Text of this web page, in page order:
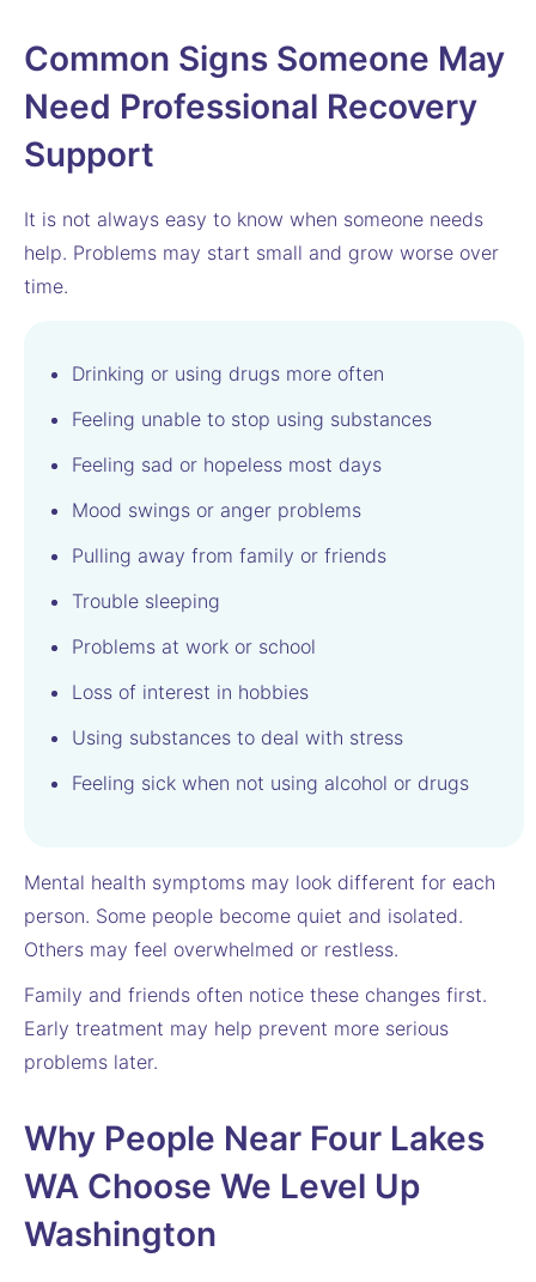
Common Signs Someone May
Need Professional Recovery
Support
It is not always easy to know when someone needs
help. Problems may start small and grow worse over
time.
Drinking or using drugs more often
Feeling unable to stop using substances
Feeling sad or hopeless most days
Mood swings or anger problems
Pulling away from family or friends
Trouble sleeping
Problems at work or school
Loss of interest in hobbies
Using substances to deal with stress
Feeling sick when not using alcohol or drugs
Mental health symptoms may look different for each
person. Some people become quiet and isolated.
Others may feel overwhelmed or restless.
Family and friends often notice these changes first.
Early treatment may help prevent more serious
problems later.
Why People Near Four Lakes
WA Choose We Level Up
Washington